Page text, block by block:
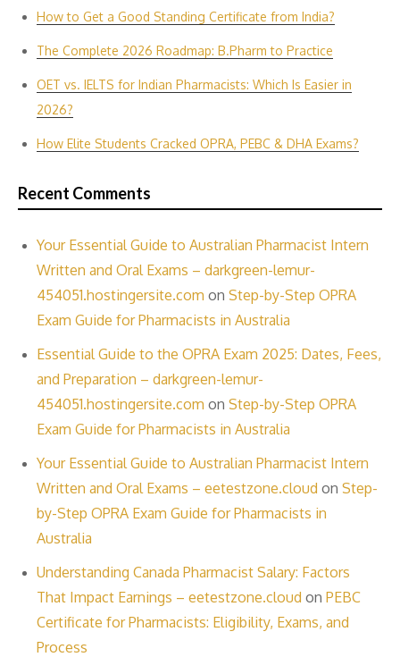
How to Get a Good Standing Certificate from India?
The Complete 2026 Roadmap: B.Pharm to Practice
OET vs. IELTS for Indian P‌harmacis‍ts: Which Is E‌asier in​
2026?
How Elite Students Cracked OPRA, PEBC & DHA Exams?
Recent Comments
Your Essential Guide to Australian Pharmacist Intern
Written and Oral Exams – darkgreen-lemur-
454051.hostingersite.com on Step-by-Step OPRA
Exam Guide for Pharmacists in Australia
Essential Guide to the OPRA Exam 2025: Dates, Fees,
and Preparation – darkgreen-lemur-
454051.hostingersite.com on Step-by-Step OPRA
Exam Guide for Pharmacists in Australia
Your Essential Guide to Australian Pharmacist Intern
Written and Oral Exams – eetestzone.cloud on Step-
by-Step OPRA Exam Guide for Pharmacists in
Australia
Understanding Canada Pharmacist Salary: Factors
That Impact Earnings – eetestzone.cloud on PEBC
Certificate for Pharmacists: Eligibility, Exams, and
Process